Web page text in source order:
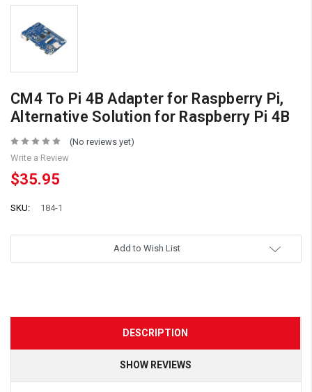
CM4 To Pi 4B Adapter for Raspberry Pi,
Alternative Solution for Raspberry Pi 4B
(No reviews yet)
Write a Review
$35.95
SKU: 184-1
Add to Wish List
DESCRIPTION
SHOW REVIEWS